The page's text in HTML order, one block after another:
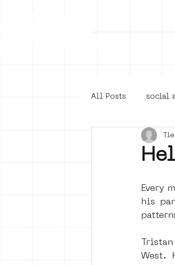
All Posts social
4en5mei
Guided Street
vrijheid maaltijd
Every
his
West.